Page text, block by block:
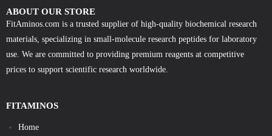
ABOUT OUR STORE
FitAminos.com is a trusted supplier of high-quality biochemical research
materials, specializing in small-molecule research peptides for laboratory
use. We are committed to providing premium reagents at competitive
prices to support scientific research worldwide.
FITAMINOS
Home